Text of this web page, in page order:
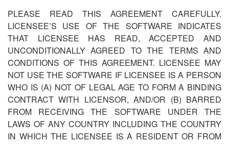
PLEASE READ THIS AGREEMENT CAREFULLY.
LICENSEE’S USE OF THE SOFTWARE INDICATES
THAT LICENSEE HAS READ, ACCEPTED AND
UNCONDITIONALLY AGREED TO THE TERMS AND
CONDITIONS OF THIS AGREEMENT. LICENSEE MAY
NOT USE THE SOFTWARE IF LICENSEE IS A PERSON
WHO IS (A) NOT OF LEGAL AGE TO FORM A BINDING
CONTRACT WITH LICENSOR, AND/OR (B) BARRED
FROM RECEIVING THE SOFTWARE UNDER THE
LAWS OF ANY COUNTRY INCLUDING THE COUNTRY
IN WHICH THE LICENSEE IS A RESIDENT OR FROM